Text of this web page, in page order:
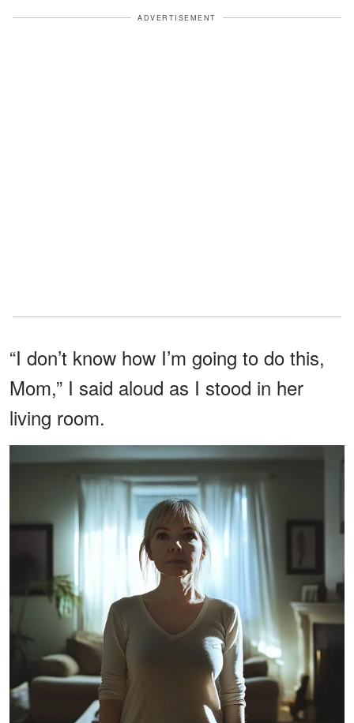
ADVERTISEMENT
“I don’t know how I’m going to do this,
Mom,” I said aloud as I stood in her
living room.